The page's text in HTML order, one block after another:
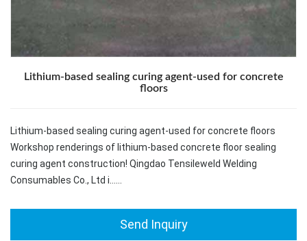
Lithium-based sealing curing agent-used for concrete
floors
Lithium-based sealing curing agent-used for concrete floors
Workshop renderings of lithium-based concrete floor sealing
curing agent construction! Qingdao Tensileweld Welding
Consumables Co., Ltd i……
Send Inquiry